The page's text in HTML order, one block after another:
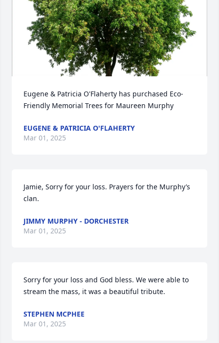
Eugene & Patricia O'Flaherty has purchased Eco-
Friendly Memorial Trees for Maureen Murphy
EUGENE & PATRICIA O'FLAHERTY
Mar 01, 2025
Jamie, Sorry for your loss. Prayers for the Murphy’s
clan.
JIMMY MURPHY - DORCHESTER
Mar 01, 2025
Sorry for your loss and God bless. We were able to
stream the mass, it was a beautiful tribute.
STEPHEN MCPHEE
Mar 01, 2025